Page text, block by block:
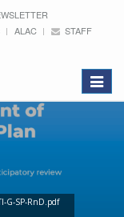
ALAC
STAFF
Toggle
G-SP-RnD.pdf